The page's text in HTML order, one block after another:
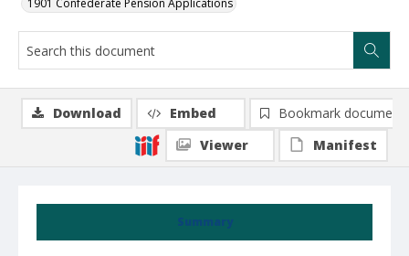
1901 Confederate Pension Applications
Summary
Download Embed
Bookmark document
Viewer
Manifest